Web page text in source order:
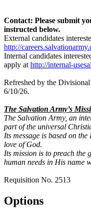
Contact: Please submit
instructed below.
External candidates
http://
Internal candidates
apply at http://internal-
Refreshed by the
6/10/26.
The Salvation Army’s
The Salvation Army, an
part of the universal
Its message is based on
love of God.
Its mission is to preach the
human needs in His name
Requisition No. 2513
Options